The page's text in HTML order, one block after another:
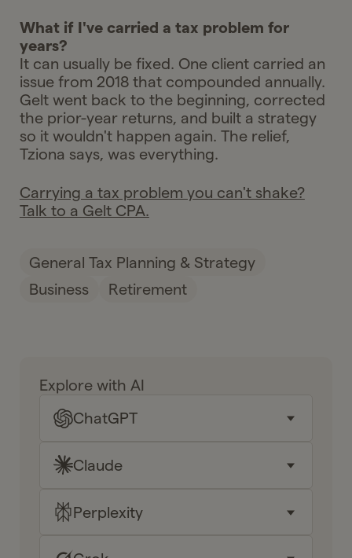
What if I've carried a tax problem for
years?
It can usually be fixed. One client carried an
issue from 2018 that compounded annually.
Gelt went back to the beginning, corrected
the prior-year returns, and built a strategy
so it wouldn't happen again. The relief,
Tziona says, was everything.
Carrying a tax problem you can't shake?
Talk to a Gelt CPA.
General Tax Planning & Strategy
Business
Retirement
Explore with AI
ChatGPT
Key takeaways
Why it matters for me
Claude
Key takeaways
Why it matters for me
Perplexity